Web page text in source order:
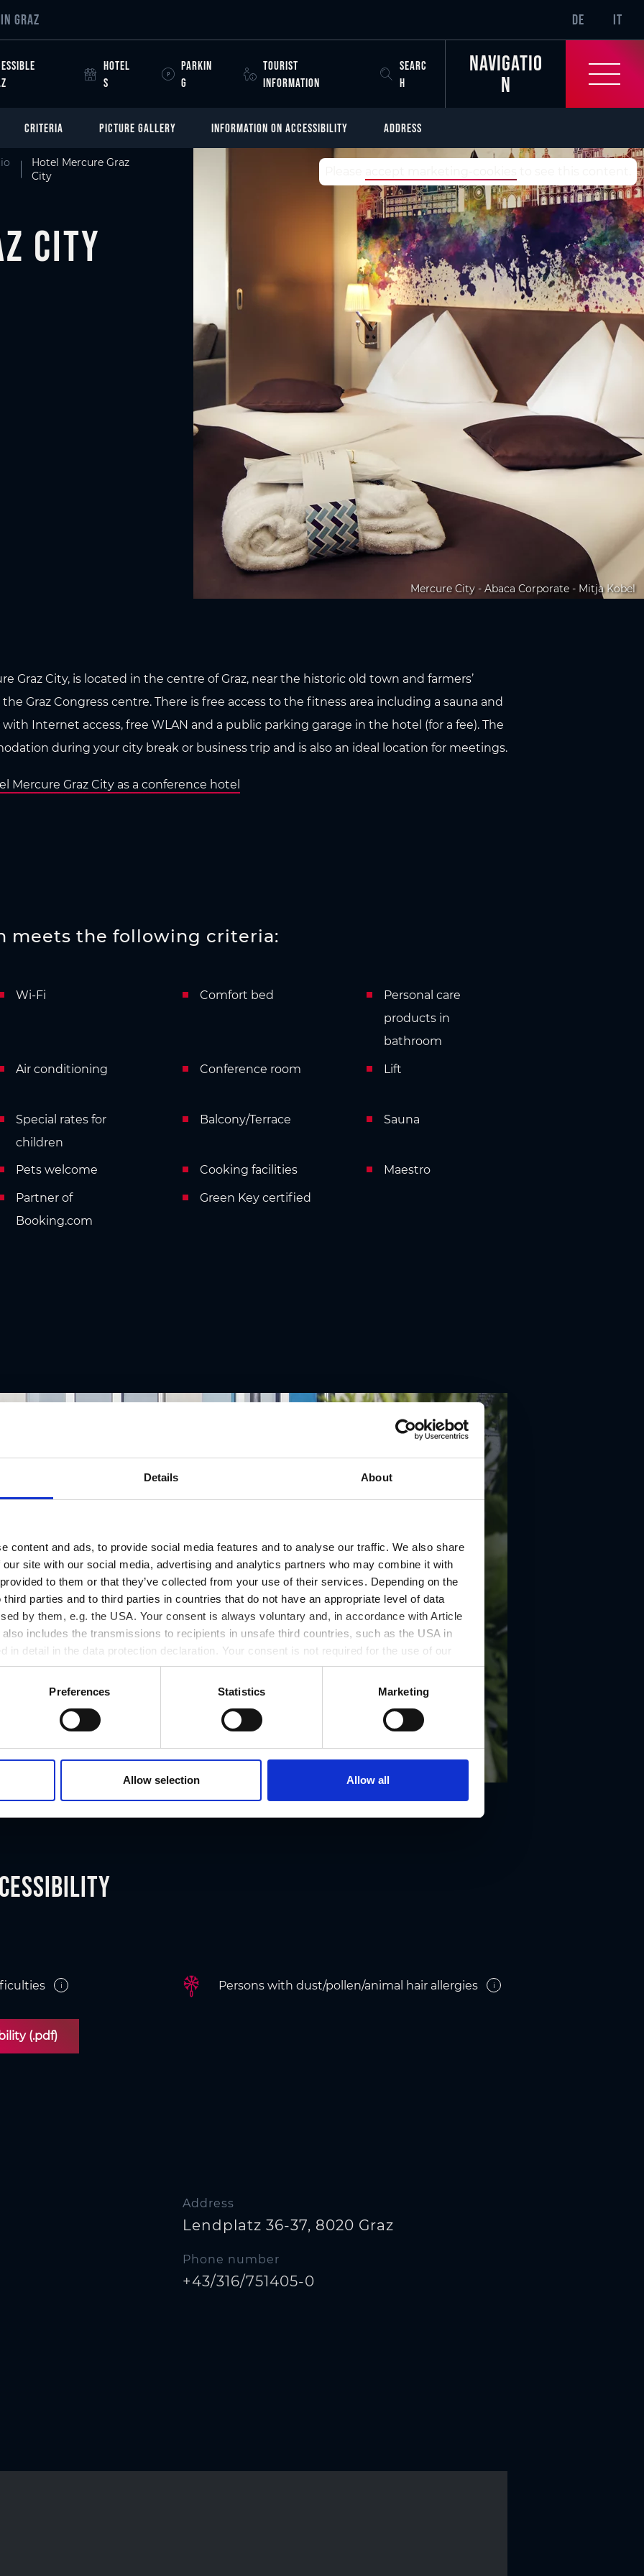
Details About
content and ads, to provide social media features and to analyse our traffic. We also share
site with our social media, advertising and analytics partners who may combine it with
to them or that they’ve collected from your use of their services. Depending on the
parties and to third parties in countries that do not have an appropriate level of data
by them, e.g. the USA. Your consent is always voluntary and, in accordance with Article
includes the transmissions to recipients in unsafe third countries, such as the USA in
in detail in the data protection declaration. Your consent is not required for the use of our
revoked at any time on our site.
Preferences Statistics Marketing
Allow selection Allow all
GRAZ SR-
DE IT
HOTEL
S
PARKIN
G
TOURIST
INFORMATION
SEARC
H
Navigatio
n
CRITERIA PICTURE GALLERY INFORMATION ON ACCESSIBILITY ADDRESS
Hotel Mercure Graz
City
City
Mercure City - Abaca Corporate - Mitja Kobel
Graz City, is located in the centre of Graz, near the historic old town and farmers’
Graz Congress centre. There is free access to the fitness area including a sauna and
Internet access, free WLAN and a public parking garage in the hotel (for a fee). The
during your city break or business trip and is also an ideal location for meetings.
Graz City as a conference hotel
meets the following criteria:
Wi-Fi Comfort bed
Personal care
products in
bathroom
Air conditioning Conference room Lift
Special rates for
children
Balcony/Terrace Sauna
Pets welcome Cooking facilities Maestro
Partner of
Booking.com
Green Key certified
i Persons with dust/pollen/animal hair allergies i
(.pdf)
Address
Lendplatz 36-37, 8020 Graz
Phone number
+43/316/751405-0